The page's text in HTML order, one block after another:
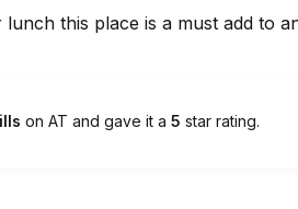
this place is a must add to
on AT and gave it a 5 star rating.